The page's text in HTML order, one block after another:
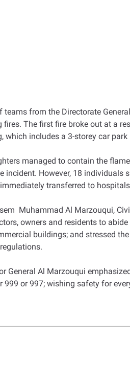
teams from the Directorate
The first fire broke out at a
which includes a 3-storey car
managed to contain the
incident. However, 18
transferred to
Muhammad Al Marzouqui,
owners and residents to
buildings; and stressed
General Al Marzouqui
999 or 997; wishing safety for